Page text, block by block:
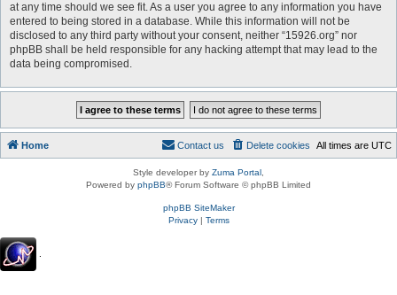
at any time should we see fit. As a user you agree to any information you have
entered to being stored in a database. While this information will not be
disclosed to any third party without your consent, neither “15926.org” nor
phpBB shall be held responsible for any hacking attempt that may lead to the
data being compromised.
Home All times are UTC
Delete cookies
Contact us
Style developer by Zuma Portal
Powered by phpBB® Forum Software © phpBB Limited
phpBB SiteMaker
Privacy| Terms